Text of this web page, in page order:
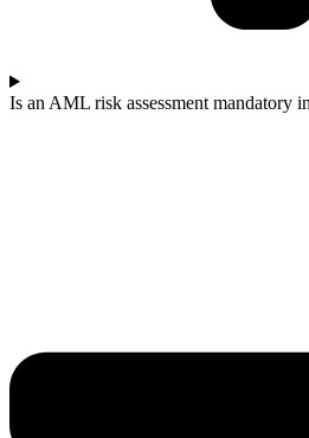
Is an AML risk assessment mandatory